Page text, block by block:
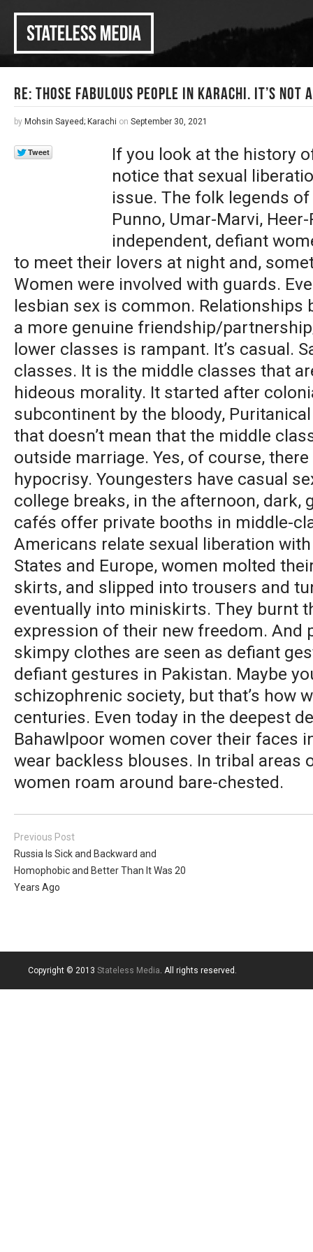
Re: Those Fabulous People in Karachi. It’s
by Mohsin Sayeed; Karachi on September 30, 2021
If you look at the history
notice that sexual
issue. The folk legends
Punno, Umar-Marvi,
independent, defiant
to meet their lovers at night and,
Women were involved with guards.
lesbian sex is common. Relationships
a more genuine friendship/
lower classes is rampant. It’s casual.
classes. It is the middle classes that
hideous morality. It started after
subcontinent by the bloody,
that doesn’t mean that the middle
outside marriage. Yes, of course,
hypocrisy. Youngesters have casual
college breaks, in the afternoon, dark,
cafés offer private booths in middle-
Americans relate sexual liberation
States and Europe, women molted
skirts, and slipped into trousers and
eventually into miniskirts. They burnt
expression of their new freedom. And
skimpy clothes are seen as defiant
defiant gestures in Pakistan. Maybe
schizophrenic society, but that’s how
centuries. Even today in the deepest
Bahawlpoor women cover their faces
wear backless blouses. In tribal areas
women roam around bare-chested.
Previous Post
Russia Is Sick and Backward and
Homophobic and Better Than It Was 20
Years Ago
Copyright © 2013 Stateless Media. All rights reserved.